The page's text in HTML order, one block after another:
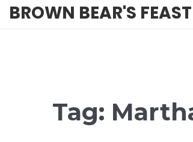
BROWN BEAR'S FEAST
Tag: